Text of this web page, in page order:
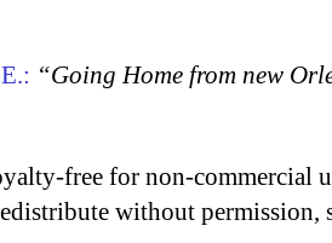
“Going Home from new
free for non-commercial
without permission,